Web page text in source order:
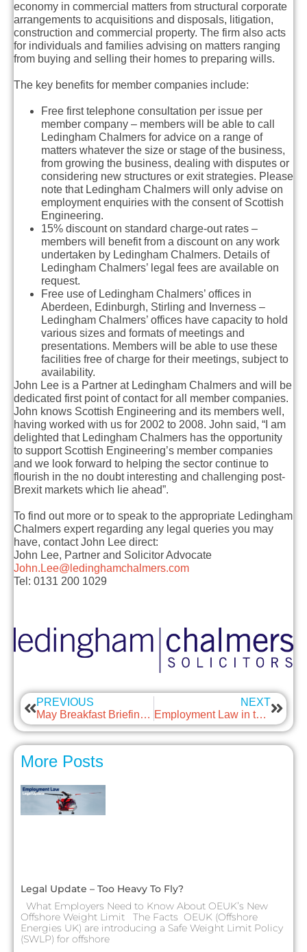
economy in commercial matters from structural corporate
arrangements to acquisitions and disposals, litigation,
construction and commercial property. The firm also acts
for individuals and families advising on matters ranging
from buying and selling their homes to preparing wills.
The key benefits for member companies include:
Free first telephone consultation per issue per
member company – members will be able to call
Ledingham Chalmers for advice on a range of
matters whatever the size or stage of the business,
from growing the business, dealing with disputes or
considering new structures or exit strategies. Please
note that Ledingham Chalmers will only advise on
employment enquiries with the consent of Scottish
Engineering.
15% discount on standard charge-out rates –
members will benefit from a discount on any work
undertaken by Ledingham Chalmers. Details of
Ledingham Chalmers’ legal fees are available on
request.
Free use of Ledingham Chalmers’ offices in
Aberdeen, Edinburgh, Stirling and Inverness –
Ledingham Chalmers’ offices have capacity to hold
various sizes and formats of meetings and
presentations. Members will be able to use these
facilities free of charge for their meetings, subject to
availability.
John Lee is a Partner at Ledingham Chalmers and will be
dedicated first point of contact for all member companies.
John knows Scottish Engineering and its members well,
having worked with us for 2002 to 2008. John said, “I am
delighted that Ledingham Chalmers has the opportunity
to support Scottish Engineering’s member companies
and we look forward to helping the sector continue to
flourish in the no doubt interesting and challenging post-
Brexit markets which lie ahead”.
To find out more or to speak to the appropriate Ledingham
Chalmers expert regarding any legal queries you may
have, contact John Lee direct:
John Lee, Partner and Solicitor Advocate
John.Lee@ledinghamchalmers.com
Tel: 0131 200 1029
PREVIOUS
May Breakfast Briefing – Carrying out compliant right-to-work checks
NEXT
Employment Law in the news – May
More Posts
Legal Update – Too Heavy To Fly?
What Employers Need to Know About OEUK’s New
Offshore Weight Limit The Facts OEUK (Offshore
Energies UK) are introducing a Safe Weight Limit Policy
(SWLP) for offshore